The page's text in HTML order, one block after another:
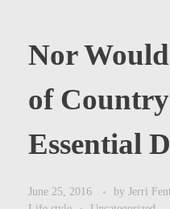
Nor
of
Essential
June 25, 2016 by Jerri